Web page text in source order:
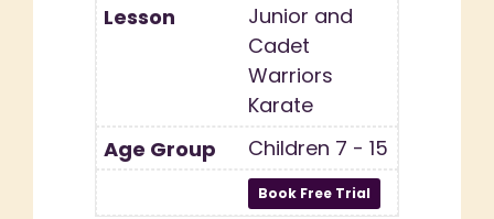
Junior and
Cadet
Warriors
Karate
Children 7 - 15